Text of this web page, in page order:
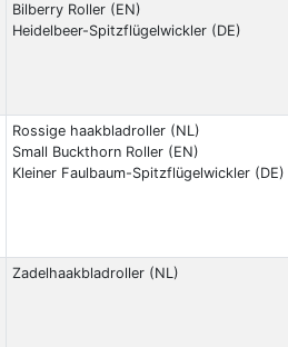
Bilberry Roller (EN)
Heidelbeer-Spitzflügelwickler (DE)
Rossige haakbladroller (NL)
Small Buckthorn Roller (EN)
Kleiner Faulbaum-Spitzflügelwickler (DE)
Zadelhaakbladroller (NL)